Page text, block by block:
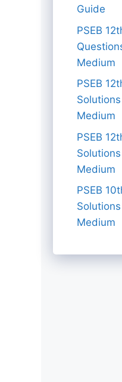
Guide
PSEB
Medium
PSEB
Medium
PSEB
Medium
PSEB
Medium